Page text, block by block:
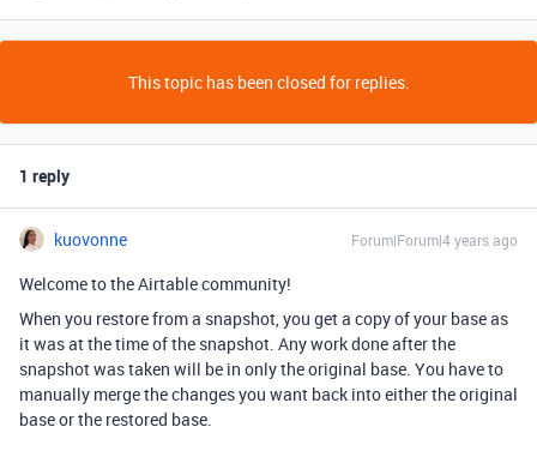
This topic has been closed for replies.
1 reply
kuovonne Forum|Forum|4 years ago
Welcome to the Airtable community!
When you restore from a snapshot, you get a copy of your base as
it was at the time of the snapshot. Any work done after the
snapshot was taken will be in only the original base. You have to
manually merge the changes you want back into either the original
base or the restored base.